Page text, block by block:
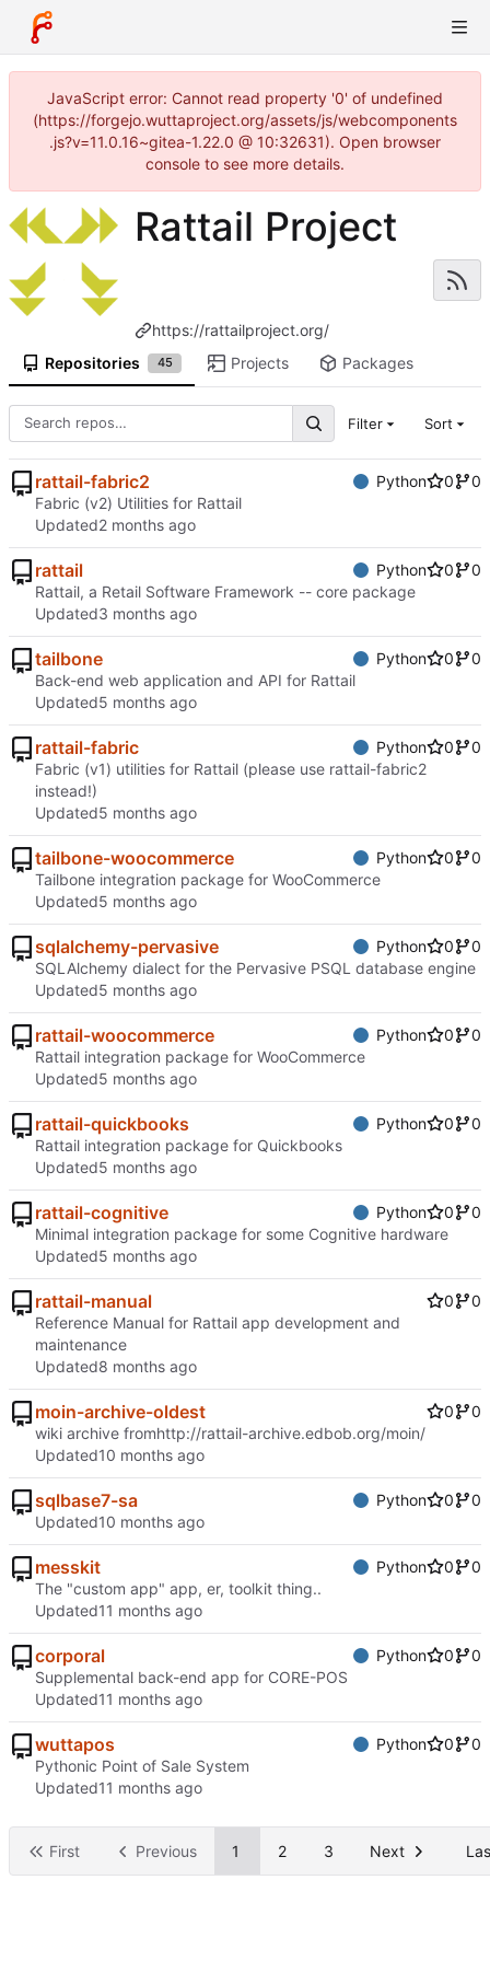
JavaScript error: Cannot read property '0' of undefined
(https://forgejo.wuttaproject.org/assets/js/webcomponents
.js?v=11.0.16~gitea-1.22.0 @ 10:32631). Open browser
console to see more details.
Rattail Project
https://rattailproject.org/
Repositories
45 Projects Packages
Filter Sort
rattail-fabric2 Python 0
0
Fabric (v2) Utilities for Rattail
Updated
rattail Python 0
0
Rattail, a Retail Software Framework -- core package
Updated
tailbone Python 0
0
Back-end web application and API for Rattail
Updated
rattail-fabric Python 0
0
Fabric (v1) utilities for Rattail (please use rattail-fabric2
instead!)
Updated
tailbone-woocommerce Python 0
0
Tailbone integration package for WooCommerce
Updated
sqlalchemy-pervasive Python 0
0
SQLAlchemy dialect for the Pervasive PSQL database engine
Updated
rattail-woocommerce Python 0
0
Rattail integration package for WooCommerce
Updated
rattail-quickbooks Python 0
0
Rattail integration package for Quickbooks
Updated
rattail-cognitive Python 0
0
Minimal integration package for some Cognitive hardware
Updated
rattail-manual 0
0
Reference Manual for Rattail app development and
maintenance
Updated
moin-archive-oldest 0
0
wiki archive fromhttp://rattail-archive.edbob.org/moin/
Updated
sqlbase7-sa Python 0
0
Updated
messkit Python 0
0
The "custom app" app, er, toolkit thing..
Updated
corporal Python 0
0
Supplemental back-end app for CORE-POS
Updated
wuttapos Python 0
0
Pythonic Point of Sale System
Updated
First Previous 1 2 3 Next